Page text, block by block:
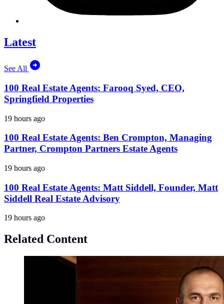
Latest
See All
100 Real Estate Agents: Farooq Syed, CEO,
Springfield Properties
19 hours ago
100 Real Estate Agents: Ben Crompton, Managing
Partner, Crompton Partners Estate Agents
19 hours ago
100 Real Estate Agents: Matt Siddell, Founder, Matt
Siddell Real Estate Advisory
19 hours ago
Related Content